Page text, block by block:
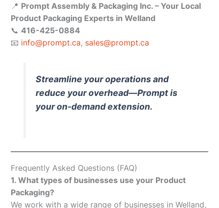
📍 Prompt Assembly & Packaging Inc. – Your Local
Product Packaging Experts in Welland
📞 416-425-0884
📧 info@prompt.ca, sales@prompt.ca
Streamline your operations and
reduce your overhead—Prompt is
your on-demand extension.
Frequently Asked Questions (FAQ)
1. What types of businesses use your Product
Packaging?
We work with a wide range of businesses in Welland,